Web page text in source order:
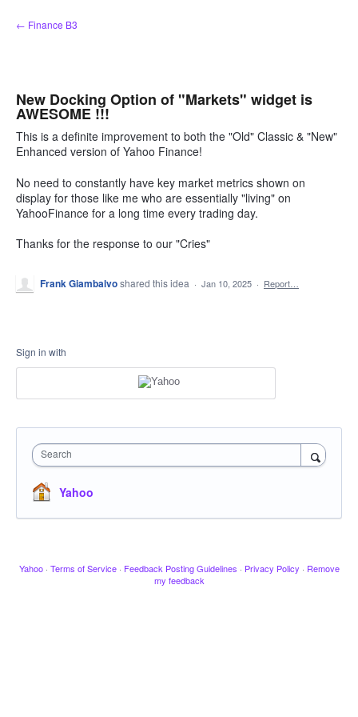
Skip
to
← Finance B3
New Docking Option of "Markets" widget is
AWESOME !!!
This is a definite improvement to both the "Old" Classic & "New"
Enhanced version of Yahoo Finance!
No need to constantly have key market metrics shown on
display for those like me who are essentially "living" on
YahooFinance for a long time every trading day.
Thanks for the response to our "Cries"
Frank Giambalvoshared this idea · Jan 10, 2025 · Report…
Sign in with
Search
Yahoo
Yahoo · Terms of Service · Feedback Posting Guidelines · Privacy Policy · Remove
my feedback